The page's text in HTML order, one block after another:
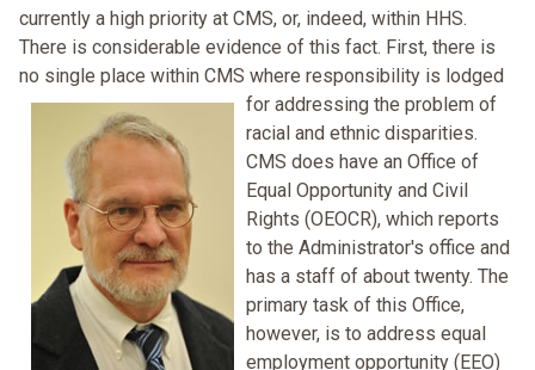
currently a high priority at CMS, or, indeed, within HHS.
There is considerable evidence of this fact. First, there is
no single place within CMS where responsibility is lodged
for addressing the problem of
racial and ethnic disparities.
CMS does have an Office of
Equal Opportunity and Civil
Rights (OEOCR), which reports
to the Administrator's office and
has a staff of about twenty. The
primary task of this Office,
however, is to address equal
employment opportunity (EEO)